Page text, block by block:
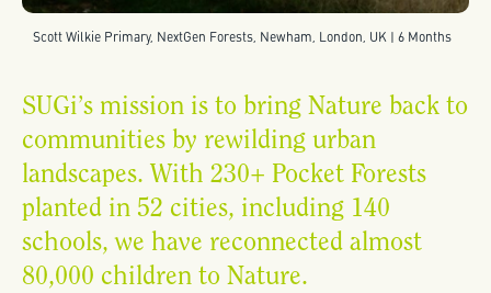
Scott Wilkie Primary, NextGen Forests, Newham, London, UK | 6 Months
SUGi’s mission is to bring Nature back to
communities by rewilding urban
landscapes. With 230+ Pocket Forests
planted in 52 cities, including 140
schools, we have reconnected almost
80,000 children to Nature.